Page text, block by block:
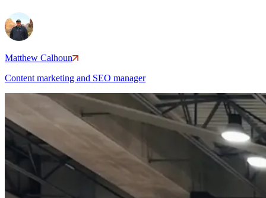
Matthew Calhoun
Content marketing and SEO manager